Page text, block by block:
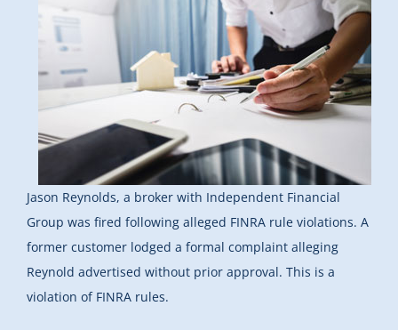
Jason Reynolds, a broker with Independent Financial
Group was fired following alleged FINRA rule violations. A
former customer lodged a formal complaint alleging
Reynold advertised without prior approval. This is a
violation of FINRA rules.